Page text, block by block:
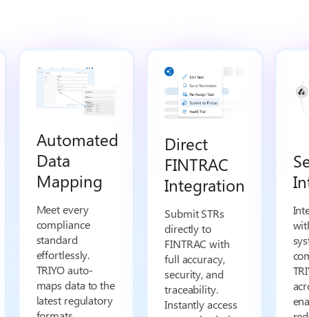
Automated
Data
Mapping
Meet every
compliance
standard
effortlessly.
TRIYO auto-
maps data to the
latest regulatory
Direct
FINTRAC
Integration
Submit STRs
directly to
FINTRAC with
full accuracy,
security, and
traceability.
Instantly access